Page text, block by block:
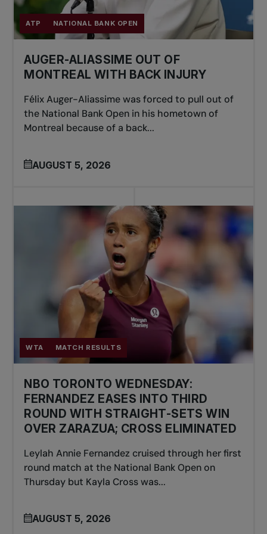
ATP NATIONAL BANK OPEN
AUGER-ALIASSIME OUT OF
MONTREAL WITH BACK INJURY
Félix Auger-Aliassime was forced to pull out of
the National Bank Open in his hometown of
Montreal because of a back...
AUGUST 5, 2026
WTA MATCH RESULTS
NBO TORONTO WEDNESDAY:
FERNANDEZ EASES INTO THIRD
ROUND WITH STRAIGHT-SETS WIN
OVER ZARAZUA; CROSS ELIMINATED
Leylah Annie Fernandez cruised through her first
round match at the National Bank Open on
Thursday but Kayla Cross was...
AUGUST 5, 2026